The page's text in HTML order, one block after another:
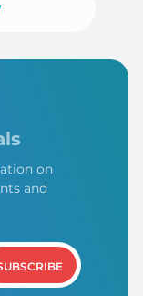
on
and